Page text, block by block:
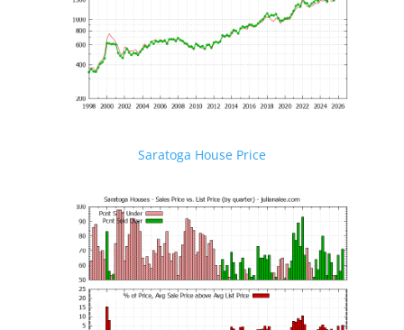
Saratoga House Price